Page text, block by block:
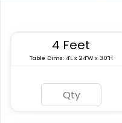
4 Feet
Table Dims: 4'L x 24"W x 30"H